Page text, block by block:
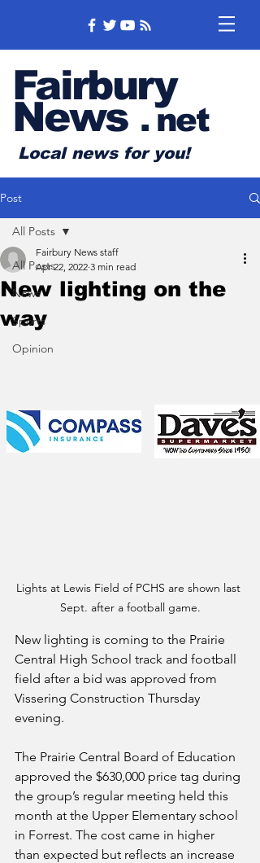
Fairbury
News .net
Local news for you!
Post
All Posts
News
Sports
Opinion
All Posts
New lighting on the
way
Fairbury News staff
Apr 22, 2022 3 min read
Lights at Lewis Field of PCHS are shown last
Sept. after a football game.
New lighting is coming to the Prairie
Central High School track and football
field after a bid was approved from
Vissering Construction Thursday
evening.
The Prairie Central Board of Education
approved the $630,000 price tag during
the group’s regular meeting held this
month at the Upper Elementary school
in Forrest. The cost came in higher
than expected but reflects an increase